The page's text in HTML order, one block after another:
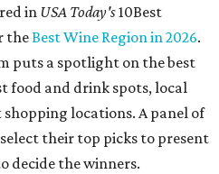
in USA Today's10Best
theBest Wine Region in 2026.
puts a spotlight on the best
food and drink spots, local
locations. A panel of
their top picks to present
decide the winners.